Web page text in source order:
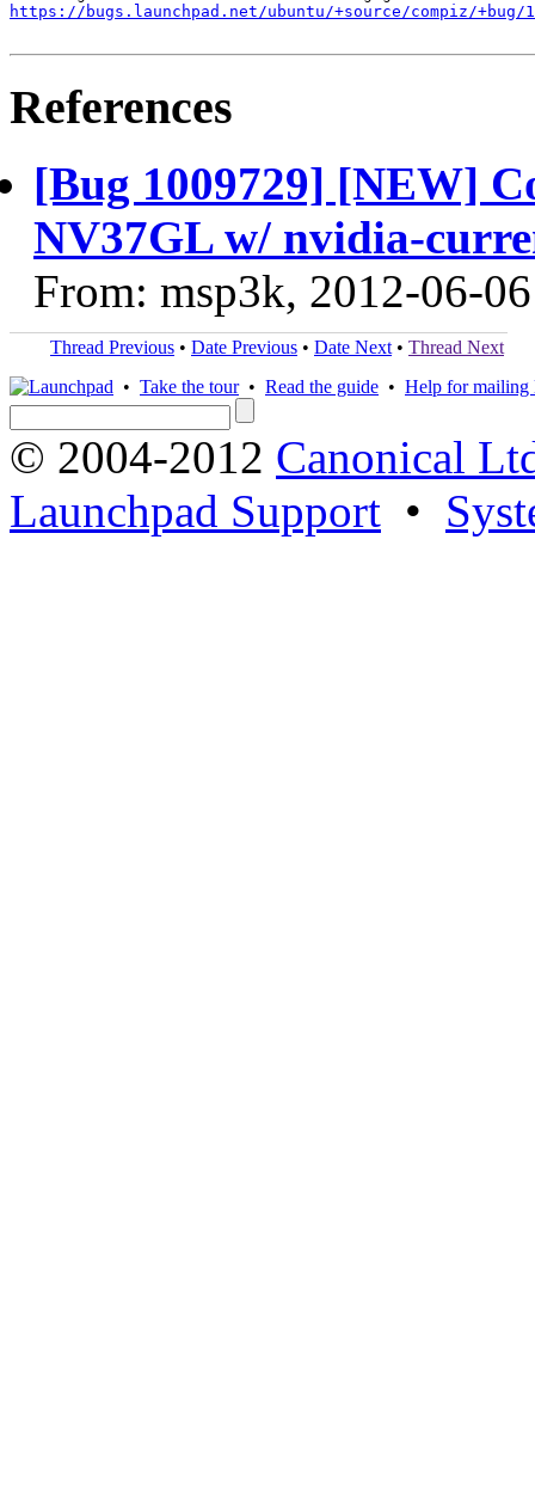
https://bugs.launchpad.net/ubuntu/+source/compiz/+bug/
References
[Bug 1009729] [NEW]
NV37GL w/ nvidia-
From: msp3k, 2012-06-06
Thread Previous • Date Previous • Date Next • Thread Next
• Take the tour• Read the guide • Help for mailing
© 2004-2012 Canonical
Launchpad Support •